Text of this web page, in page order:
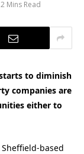
2 Mins Read
to diminish
companies are
either to
based